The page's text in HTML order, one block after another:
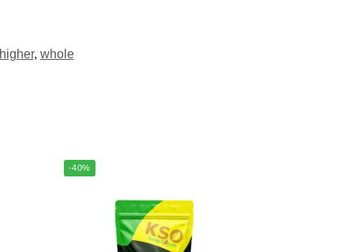
higher, whole
-40%